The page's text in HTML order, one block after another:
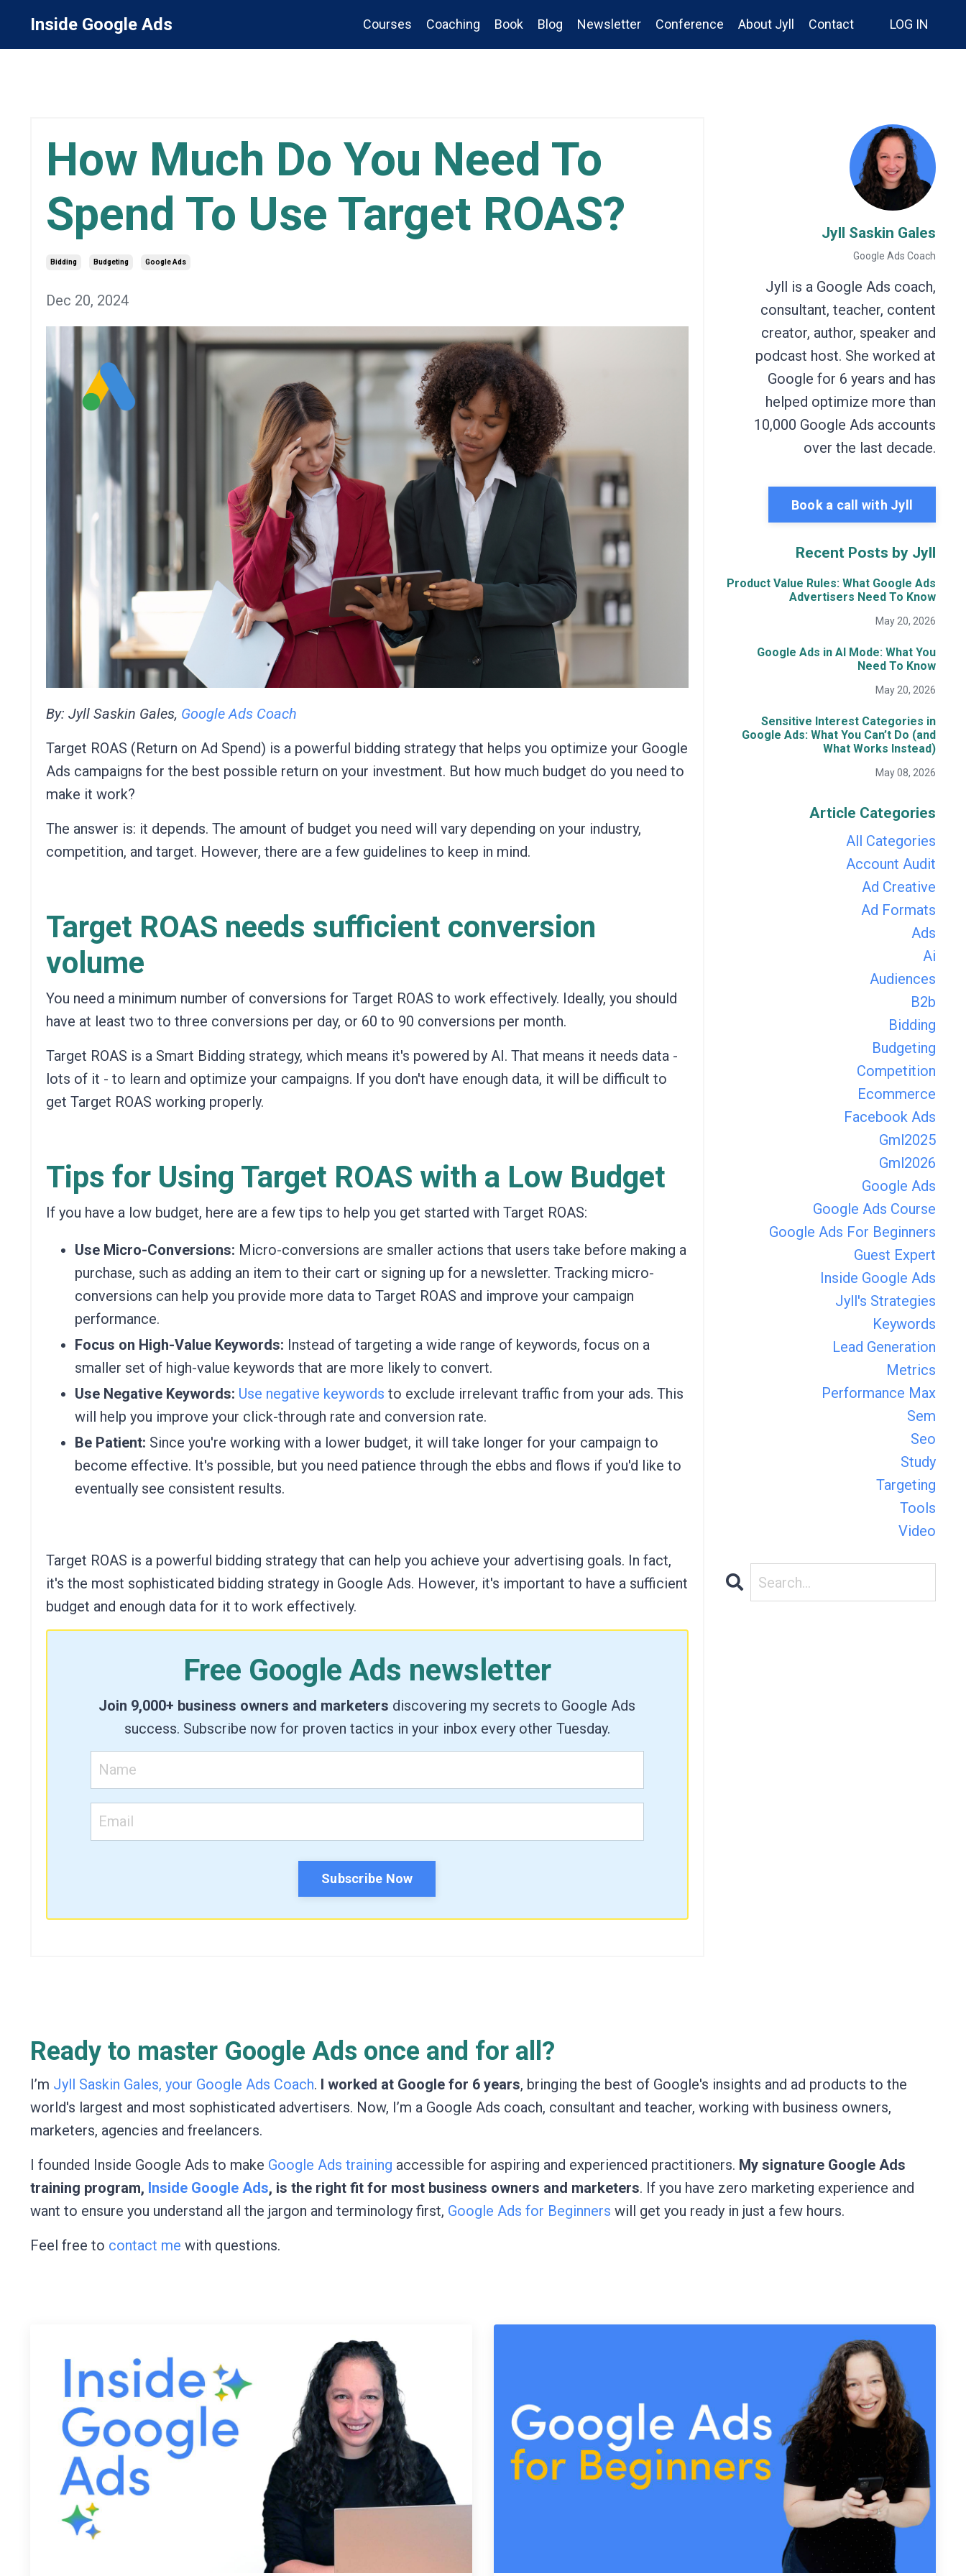
Inside Google Ads Courses Coaching Book Blog Newsletter Conference About Jyll Contact LOG IN
How Much Do You Need To
Spend To Use Target ROAS?
Bidding Budgeting Google Ads
Dec 20, 2024
By: Jyll Saskin Gales, Google Ads Coach
Target ROAS (Return on Ad Spend) is a powerful bidding strategy that helps you optimize your Google
Ads campaigns for the best possible return on your investment. But how much budget do you need to
make it work?
The answer is: it depends. The amount of budget you need will vary depending on your industry,
competition, and target. However, there are a few guidelines to keep in mind.
Target ROAS needs sufficient conversion
volume
You need a minimum number of conversions for Target ROAS to work effectively. Ideally, you should
have at least two to three conversions per day, or 60 to 90 conversions per month.
Target ROAS is a Smart Bidding strategy, which means it's powered by AI. That means it needs data -
lots of it - to learn and optimize your campaigns. If you don't have enough data, it will be difficult to
get Target ROAS working properly.
Tips for Using Target ROAS with a Low Budget
If you have a low budget, here are a few tips to help you get started with Target ROAS:
Use Micro-Conversions: Micro-conversions are smaller actions that users take before making a
purchase, such as adding an item to their cart or signing up for a newsletter. Tracking micro-
conversions can help you provide more data to Target ROAS and improve your campaign
performance.
Focus on High-Value Keywords: Instead of targeting a wide range of keywords, focus on a
smaller set of high-value keywords that are more likely to convert.
Use Negative Keywords: Use negative keywords to exclude irrelevant traffic from your ads. This
will help you improve your click-through rate and conversion rate.
Be Patient: Since you're working with a lower budget, it will take longer for your campaign to
become effective. It's possible, but you need patience through the ebbs and flows if you'd like to
eventually see consistent results.
Target ROAS is a powerful bidding strategy that can help you achieve your advertising goals. In fact,
it's the most sophisticated bidding strategy in Google Ads. However, it's important to have a sufficient
budget and enough data for it to work effectively.
Free Google Ads newsletter
Join 9,000+ business owners and marketers discovering my secrets to Google Ads
success. Subscribe now for proven tactics in your inbox every other Tuesday.
Subscribe Now
Jyll Saskin Gales
Google Ads Coach
Jyll is a Google Ads coach,
consultant, teacher, content
creator, author, speaker and
podcast host. She worked at
Google for 6 years and has
helped optimize more than
10,000 Google Ads accounts
over the last decade.
Book a call with Jyll
Recent Posts by Jyll
Product Value Rules: What Google Ads
Advertisers Need To Know
May 20, 2026
Google Ads in AI Mode: What You
Need To Know
May 20, 2026
Sensitive Interest Categories in
Google Ads: What You Can’t Do (and
What Works Instead)
May 08, 2026
Article Categories
All Categories
Account Audit
Ad Creative
Ad Formats
Ads
Ai
Audiences
B2b
Bidding
Budgeting
Competition
Ecommerce
Facebook Ads
Gml2025
Gml2026
Google Ads
Google Ads Course
Google Ads For Beginners
Guest Expert
Inside Google Ads
Jyll's Strategies
Keywords
Lead Generation
Metrics
Performance Max
Sem
Seo
Study
Targeting
Tools
Video
Ready to master Google Ads once and for all?
I’m Jyll Saskin Gales, your Google Ads Coach. I worked at Google for 6 years, bringing the best of Google's insights and ad products to the
world's largest and most sophisticated advertisers. Now, I’m a Google Ads coach, consultant and teacher, working with business owners,
marketers, agencies and freelancers.
I founded Inside Google Ads to make Google Ads training accessible for aspiring and experienced practitioners. My signature Google Ads
training program, Inside Google Ads, is the right fit for most business owners and marketers. If you have zero marketing experience and
want to ensure you understand all the jargon and terminology first, Google Ads for Beginners will get you ready in just a few hours.
Feel free to contact me with questions.